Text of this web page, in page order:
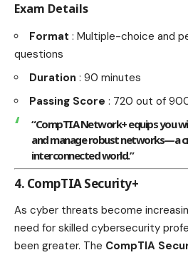
Exam Details
Format : Multiple-choice and
questions
Duration : 90 minutes
Passing Score : 720 out of
“CompTIA Network+ equips you
and manage robust networks—a
interconnected world.”
4. CompTIA Security+
As cyber threats become
need for skilled cybersecurity
been greater. The CompTIA